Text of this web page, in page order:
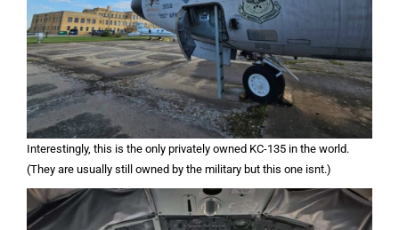
Interestingly, this is the only privately owned KC-135 in the world.
(They are usually still owned by the military but this one isnt.)